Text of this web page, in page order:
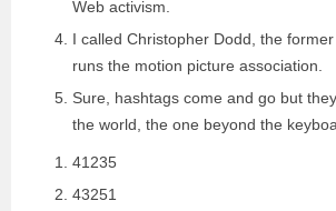
Web activism.
I called Christopher Dodd, the
runs the motion picture association.
Sure, hashtags come and go but
the world, the one beyond the
41235
43251